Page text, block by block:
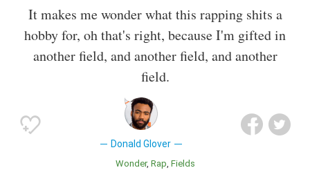
It makes me wonder what this rapping shits a
hobby for, oh that's right, because I'm gifted in
another field, and another field, and another
field.
Donald Glover
Wonder Rap Fields